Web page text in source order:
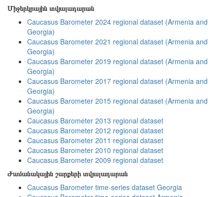
Միջերկրային տվյալադարան
Caucasus Barometer 2024 regional dataset (Armenia and
Georgia)
Caucasus Barometer 2021 regional dataset (Armenia and
Georgia)
Caucasus Barometer 2019 regional dataset (Armenia and
Georgia)
Caucasus Barometer 2017 regional dataset (Armenia and
Georgia)
Caucasus Barometer 2015 regional dataset (Armenia and
Georgia)
Caucasus Barometer 2013 regional dataset
Caucasus Barometer 2012 regional dataset
Caucasus Barometer 2011 regional dataset
Caucasus Barometer 2010 regional dataset
Caucasus Barometer 2009 regional dataset
Ժամանակային շարքերի տվյալադարան
Caucasus Barometer time-series dataset Georgia